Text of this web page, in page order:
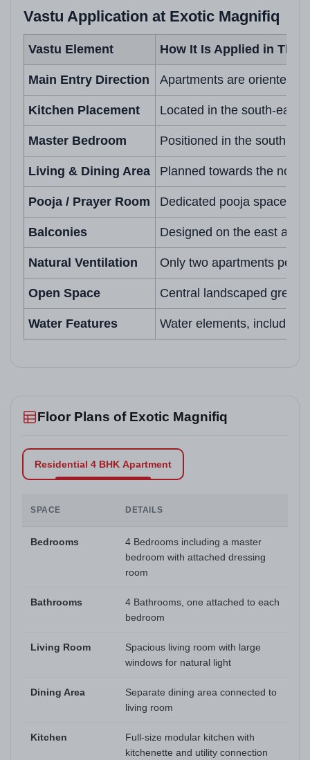
Vastu Application at Exotic Magnifiq
Vastu Element How It Is Applied in This
Main Entry Direction Apartments are oriented
Kitchen Placement Located in the south-east
Master Bedroom Positioned in the south-
Living & Dining Area Planned towards the
Pooja / Prayer Room Dedicated pooja space in
Balconies Designed on the east and
Natural Ventilation Only two apartments per
Open Space Central landscaped
Water Features Water elements, including
Floor Plans of Exotic Magnifiq
Residential 4 BHK Apartment
SPACE DETAILS
Bedrooms
4 Bedrooms including a master
bedroom with attached dressing
room
Bathrooms
4 Bathrooms, one attached to each
bedroom
Living Room
Spacious living room with large
windows for natural light
Dining Area
Separate dining area connected to
living room
Kitchen
Full-size modular kitchen with
kitchenette and utility connection